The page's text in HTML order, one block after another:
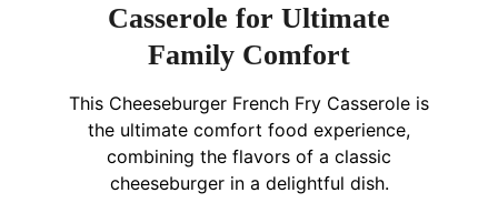
Casserole for Ultimate
Family Comfort
This Cheeseburger French Fry Casserole is
the ultimate comfort food experience,
combining the flavors of a classic
cheeseburger in a delightful dish.